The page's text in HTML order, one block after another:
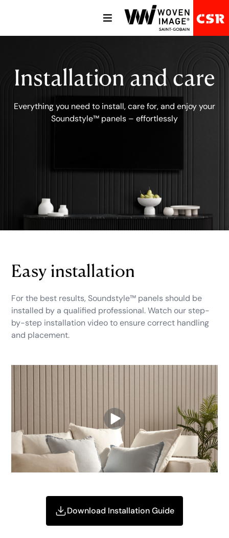
Installation and care
Everything you need to install, care for, and enjoy your
Soundstyle™ panels – effortlessly
Easy installation
For the best results, Soundstyle™ panels should be
installed by a qualified professional. Watch our step-
by-step installation video to ensure correct handling
and placement.
Download Installation Guide